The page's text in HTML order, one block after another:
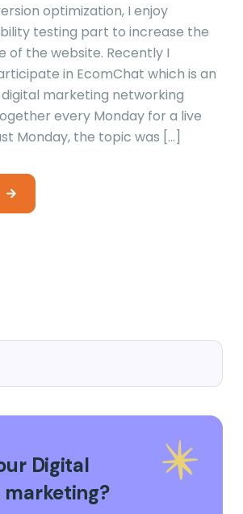
optimization, I enjoy
testing part to increase the
of the website. Recently I
in EcomChat which is an
marketing networking
every Monday for a live
Monday, the topic was […]
Digital